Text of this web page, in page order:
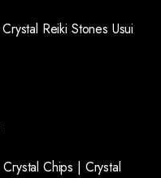
Crystal Reiki Stones Usui
Crystal Chips | Crystal